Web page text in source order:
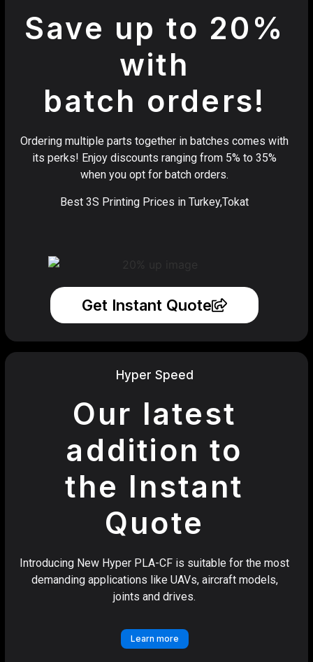
Save up to 20%
with
batch orders!
Ordering multiple parts together in batches comes with
its perks! Enjoy discounts ranging from 5% to 35%
when you opt for batch orders.
Best 3S Printing Prices in Turkey,Tokat
Get Instant Quote
Hyper Speed
Our latest
addition to
the Instant
Quote
Introducing New Hyper PLA-CF is suitable for the most
demanding applications like UAVs, aircraft models,
joints and drives.
Learn more